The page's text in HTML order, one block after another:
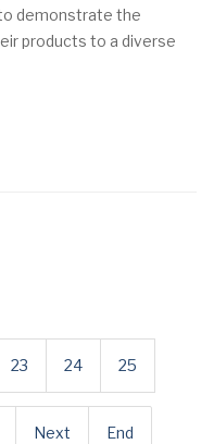
demonstrate the
products to a diverse
23 24 25
Next End